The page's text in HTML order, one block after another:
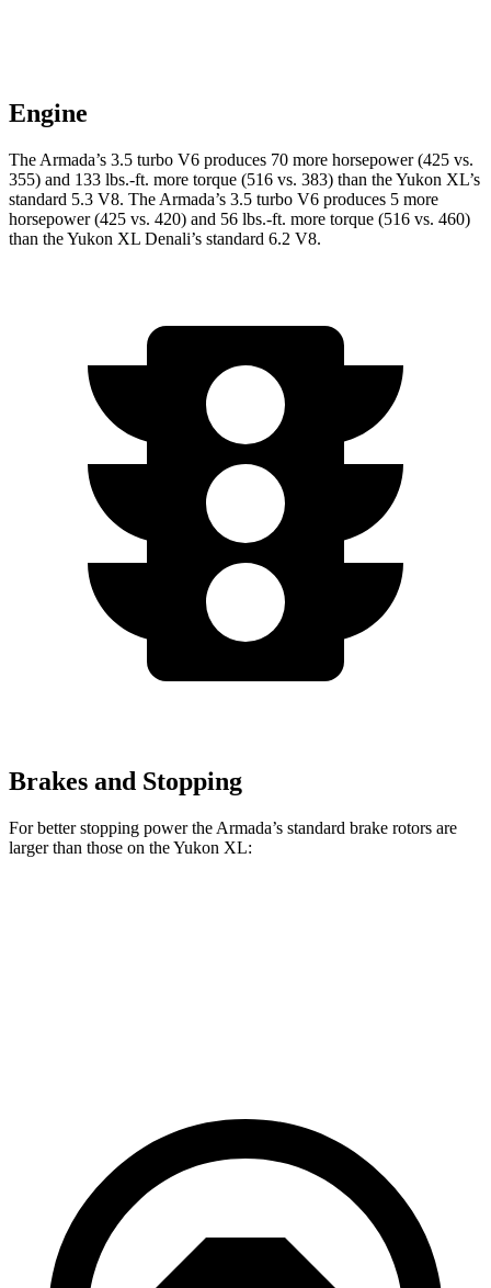
Engine
The Armada’s 3.5 turbo V6 produces 70 more horsepower (425 vs.
355) and 133 lbs.-ft. more torque (516 vs. 383) than the Yukon XL’s
standard 5.3 V8. The Armada’s 3.5 turbo V6 produces 5 more
horsepower (425 vs. 420) and 56 lbs.-ft. more torque (516 vs. 460)
than the Yukon XL Denali’s standard 6.2 V8.
Brakes and Stopping
For better stopping power the Armada’s standard brake rotors are
larger than those on the Yukon XL: